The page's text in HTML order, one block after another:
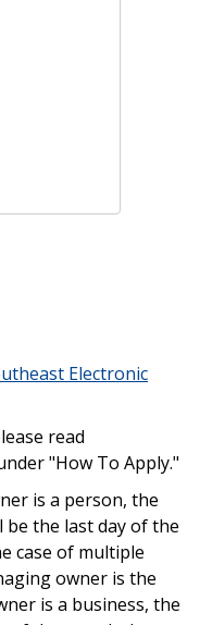
Electronic
read
"How To Apply."
is a person, the
the last day of the
case of multiple
owner is the
is a business, the